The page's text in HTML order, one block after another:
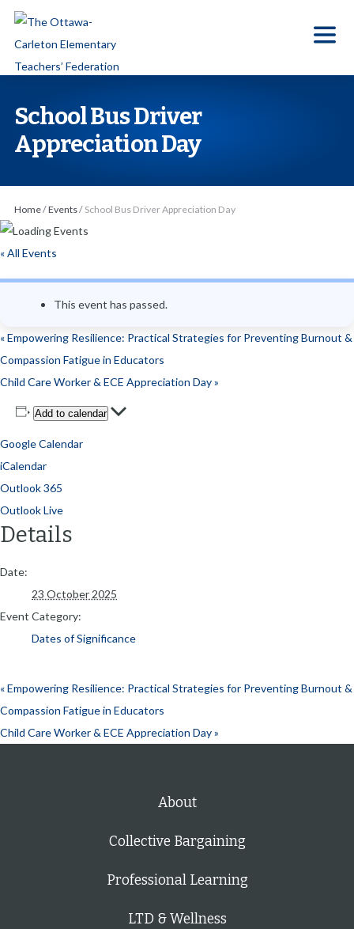
p
e
o
n
t
t
School Bus Driver
Appreciation Day
Home/Events/ School Bus Driver Appreciation Day
« All Events
This event has passed.
«Empowering Resilience: Practical Strategies for Preventing Burnout &
Compassion Fatigue in Educators
Child Care Worker & ECE Appreciation Day»
Add to calendar
Google Calendar
iCalendar
Outlook 365
Outlook Live
Details
Date:
23 October 2025
Event Category:
Dates of Significance
«Empowering Resilience: Practical Strategies for Preventing Burnout &
Compassion Fatigue in Educators
Child Care Worker & ECE Appreciation Day»
About
Collective Bargaining
Professional Learning
LTD & Wellness